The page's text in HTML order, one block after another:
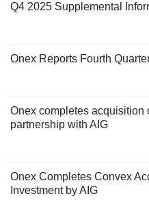
Q4 2025 Supplemental
Onex Reports Fourth
Onex completes acquisition
partnership with AIG
Onex Completes Convex
Investment by AIG